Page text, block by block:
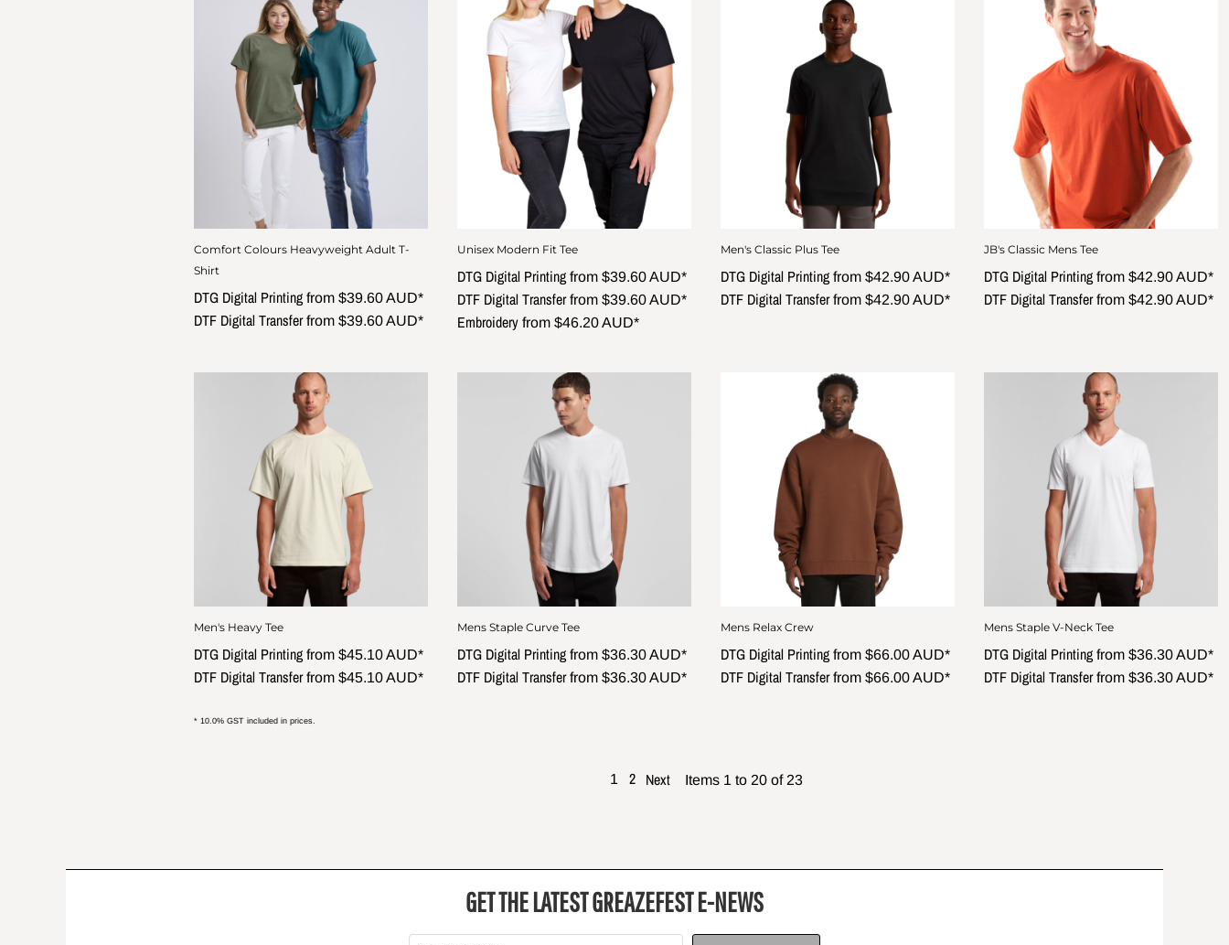
Comfort Colours Heavyweight Adult T-
Shirt
DTG Digital Printing from $39.60AUD*
DTF Digital Transferfrom $39.60AUD*
Unisex Modern Fit Tee
DTG Digital Printing from $39.60AUD*
DTF Digital Transferfrom $39.60AUD*
Embroidery from $46.20AUD*
Men's Classic Plus Tee
DTG Digital Printing from $42.90AUD*
DTF Digital Transferfrom $42.90AUD*
JB's Classic Mens Tee
DTG Digital Printing from $42.90AUD*
DTF Digital Transferfrom $42.90AUD*
Men's Heavy Tee
DTG Digital Printing from $45.10AUD*
DTF Digital Transferfrom $45.10AUD*
Mens Staple Curve Tee
DTG Digital Printing from $36.30AUD*
DTF Digital Transferfrom $36.30AUD*
Mens Relax Crew
DTG Digital Printing from $66.00AUD*
DTF Digital Transferfrom $66.00AUD*
Mens Staple V-Neck Tee
DTG Digital Printing from $36.30AUD*
DTF Digital Transferfrom $36.30AUD*
* 10.0% GST included in prices.
1 2 Next Items 1 to 20 of 23
GET THE LATEST GREAZEFEST E-NEWS